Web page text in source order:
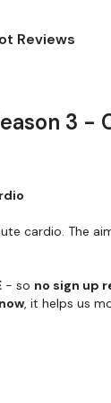
Reviews
3 -
cardio. The
- so no sign up
, it helps us